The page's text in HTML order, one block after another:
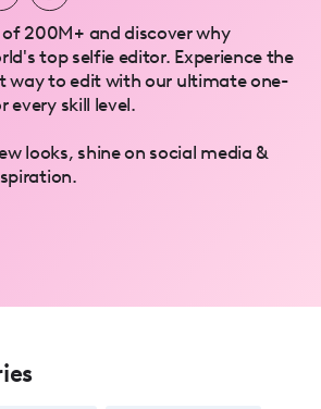
200M+ and discover why
top selfie editor. Experience the
way to edit with our ultimate one-
every skill level.
looks, shine on social media &